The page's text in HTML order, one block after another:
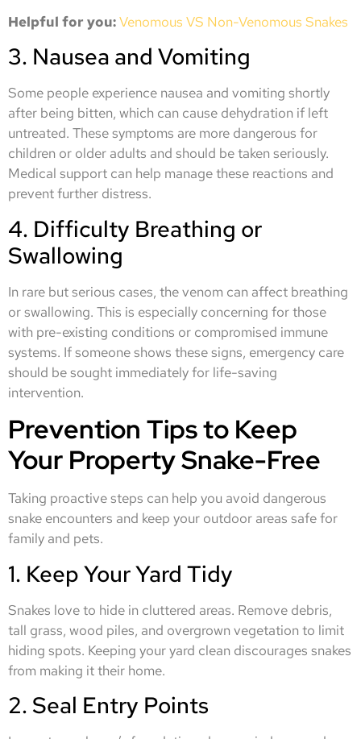
Helpful for you:Venomous VS Non-Venomous Snakes
3. Nausea and Vomiting
Some people experience nausea and vomiting shortly
after being bitten, which can cause dehydration if left
untreated. These symptoms are more dangerous for
children or older adults and should be taken seriously.
Medical support can help manage these reactions and
prevent further distress.
4. Difficulty Breathing or
Swallowing
In rare but serious cases, the venom can affect breathing
or swallowing. This is especially concerning for those
with pre-existing conditions or compromised immune
systems. If someone shows these signs, emergency care
should be sought immediately for life-saving
intervention.
Prevention Tips to Keep
Your Property Snake-Free
Taking proactive steps can help you avoid dangerous
snake encounters and keep your outdoor areas safe for
family and pets.
1. Keep Your Yard Tidy
Snakes love to hide in cluttered areas. Remove debris,
tall grass, wood piles, and overgrown vegetation to limit
hiding spots. Keeping your yard clean discourages snakes
from making it their home.
2. Seal Entry Points